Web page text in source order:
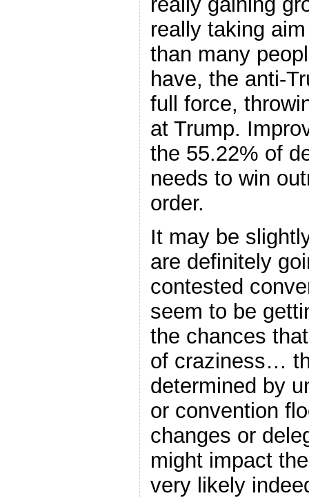
really taking
than many
have, the anti-
full force,
at Trump.
the 55.22% of
needs to win
order.
It may be
are definitely
contested
seem to be
the chances
of craziness…
determined by
or convention
changes or
might impact
very likely